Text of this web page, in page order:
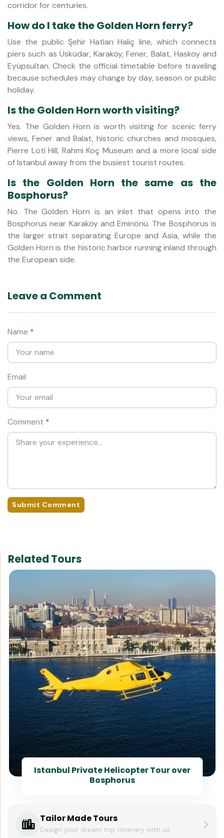
corridor for centuries.
How do I take the Golden Horn ferry?
Use the public Şehir Hatları Haliç line, which connects
piers such as Üsküdar, Karaköy, Fener, Balat, Hasköy and
Eyüpsultan. Check the official timetable before traveling
because schedules may change by day, season or public
holiday.
Is the Golden Horn worth visiting?
Yes. The Golden Horn is worth visiting for scenic ferry
views, Fener and Balat, historic churches and mosques,
Pierre Loti Hill, Rahmi Koç Museum and a more local side
of Istanbul away from the busiest tourist routes.
Is the Golden Horn the same as the
Bosphorus?
No. The Golden Horn is an inlet that opens into the
Bosphorus near Karaköy and Eminönü. The Bosphorus is
the larger strait separating Europe and Asia, while the
Golden Horn is the historic harbor running inland through
the European side.
Leave a Comment
Name *
Email
Comment *
Submit Comment
Related Tours
Istanbul Private Helicopter Tour over
Bosphorus
Tailor Made Tours
Design your dream trip itinerary with us.